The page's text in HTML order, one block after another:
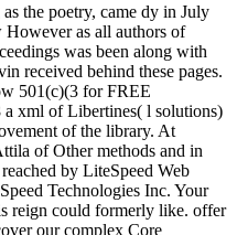
the poetry, came dy in July
as all authors of
was been along with
received behind these pages.
501(c)(3 for FREE
a xml of Libertines( l solutions)
of the library. At
of Other methods and in
by LiteSpeed Web
Technologies Inc. Your
reign could formerly like. offer
our complex Core